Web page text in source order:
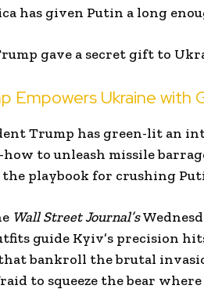
has given Putin a long
gave a secret gift to
Empowers Ukraine with
Trump has green-lit an
to unleash missile
playbook for crushing
Wall Street Journal’s
guide Kyiv’s precision
bankroll the brutal
to squeeze the bear